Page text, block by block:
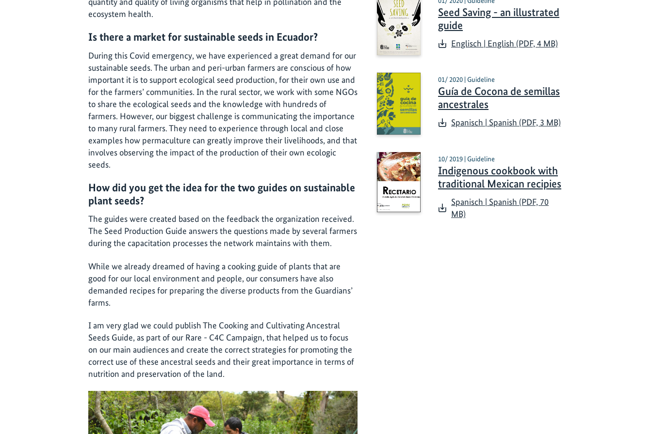
ecosystem health.
Is there a market for sustainable seeds in Ecuador?
During this Covid emergency, we have experienced a great demand for our
sustainable seeds. The urban and peri-urban farmers are conscious of how
important it is to support ecological seed production, for their own use and
for the farmers’ communities. In the rural sector, we work with some NGOs
to share the ecological seeds and the knowledge with hundreds of
farmers. However, our biggest challenge is communicating the importance
to many rural farmers. They need to experience through local and close
examples how permaculture can greatly improve their livelihoods, and that
involves observing the impact of the production of their own ecologic
seeds.
How did you get the idea for the two guides on sustainable
plant seeds?
The guides were created based on the feedback the organization received.
The Seed Production Guide answers the questions made by several farmers
during the capacitation processes the network maintains with them.
While we already dreamed of having a cooking guide of plants that are
good for our local environment and people, our consumers have also
demanded recipes for preparing the diverse products from the Guardians’
farms.
I am very glad we could publish The Cooking and Cultivating Ancestral
Seeds Guide, as part of our Rare - C4C Campaign, that helped us to focus
on our main audiences and create the correct strategies for promoting the
correct use of these ancestral seeds and their great importance in terms of
nutrition and preservation of the land.
Seed Saving - an illustrated
guide
Englisch | English (PDF, 4 MB)
01/ 2020 | Guideline
Guía de Cocona de semillas
ancestrales
Spanisch | Spanish (PDF, 3 MB)
10/ 2019 | Guideline
Indigenous cookbook with
traditional Mexican recipies
Spanisch | Spanish (PDF, 70
MB)